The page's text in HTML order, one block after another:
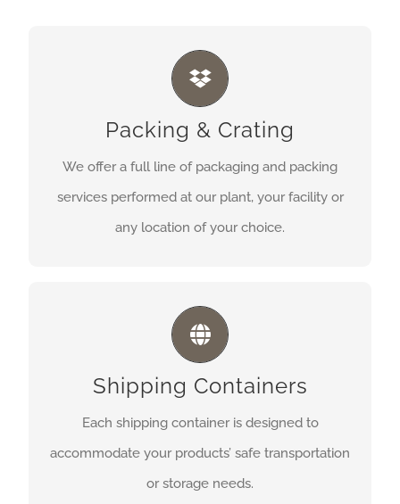
Packing & Crating
We offer a full line of packaging and packing
services performed at our plant, your facility or
any location of your choice.
PACKING & CRATING
We offer a full line of packaging, packing and
crating services performed at our plant, your
facility or any location of your choice.
Shipping Containers
Each shipping container is designed to
accommodate your products’ safe transportation
or storage needs.
SHIPPING CONTAINERS
Each shipping container is designed to
accommodate your products’ safe transportation
or storage needs.